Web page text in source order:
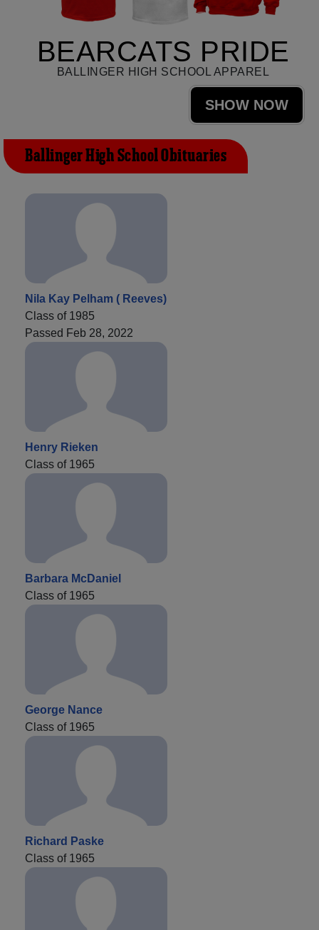
BEARCATS PRIDE
BALLINGER HIGH SCHOOL APPAREL
SHOW NOW
Ballinger High School Obituaries
Nila Kay Pelham ( Reeves)
Class of 1985
Passed Feb 28, 2022
Henry Rieken
Class of 1965
Barbara McDaniel
Class of 1965
George Nance
Class of 1965
Richard Paske
Class of 1965